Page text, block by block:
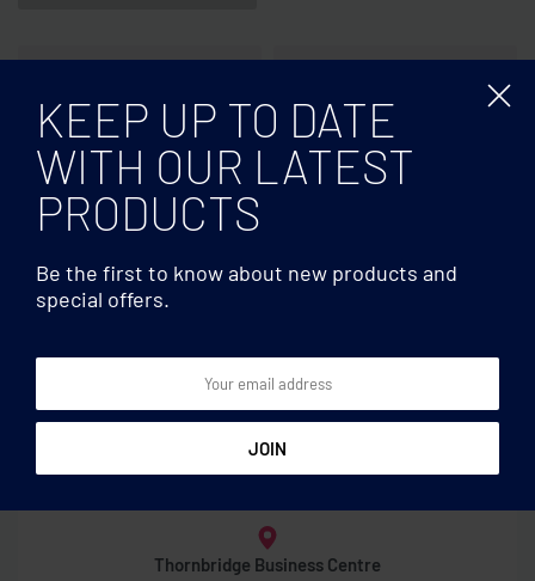
Thornbridge Business Centre
KEEP UP TO DATE
WITH OUR LATEST
PRODUCTS
Be the first to know about new products and
special offers.